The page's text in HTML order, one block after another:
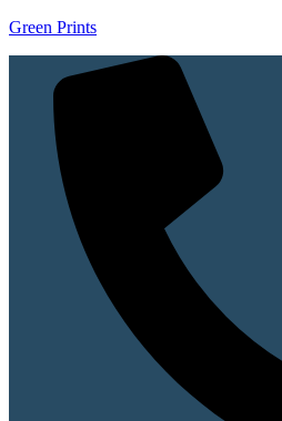
Green Prints